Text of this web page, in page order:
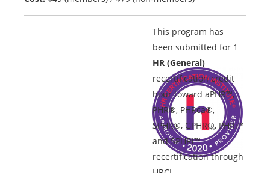
This program has
been submitted for 1
HR (General)
recertification credit
hour toward aPHR™,
PHR®, PHRca®,
SPHR®, GPHR®, PHRi™
and SPHRi™
recertification through